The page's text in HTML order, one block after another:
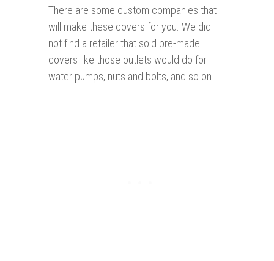
There are some custom companies that
will make these covers for you. We did
not find a retailer that sold pre-made
covers like those outlets would do for
water pumps, nuts and bolts, and so on.